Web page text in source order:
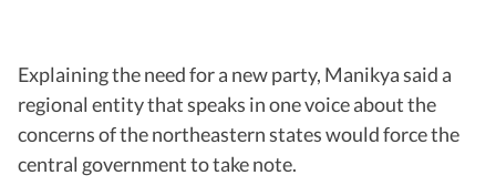
Explaining the need for a new party, Manikya said a
regional entity that speaks in one voice about the
concerns of the northeastern states would force the
central government to take note.